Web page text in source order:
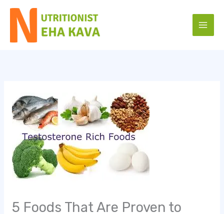
content
5 Foods That Are Proven to